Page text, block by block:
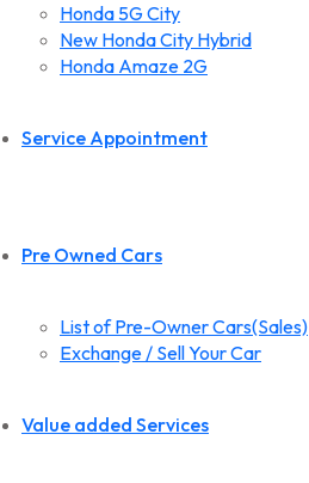
Honda 5G City
New Honda City Hybrid
Honda Amaze 2G
Service Appointment
Pre Owned Cars
List of Pre-Owner Cars(Sales)
Exchange / Sell Your Car
Value added Services